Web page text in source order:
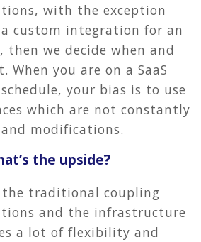
with the exception
custom integration for an
then we decide when and
When you are on a SaaS
your bias is to use
which are not constantly
modifications.
the upside?
the traditional coupling
and the infrastructure
a lot of flexibility and